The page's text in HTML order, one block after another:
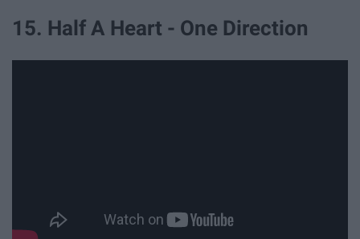
15. Half A Heart - One Direction